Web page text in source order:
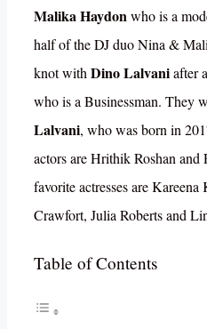
Malika Haydonwho is a
half of the DJ duo Nina &
knot with Dino Lalvaniafter
who is a Businessman. They
Lalvani, who was born in
actors are Hrithik Roshan
favorite actresses are
Crawfort, Julia Roberts and
Table of Contents